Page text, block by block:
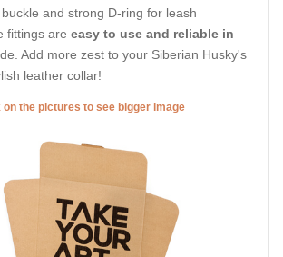
and strong D-ring for leash
fittings are easy to use and reliable in
Add more zest to your Siberian Husky's
leather collar!
on the pictures to see bigger image